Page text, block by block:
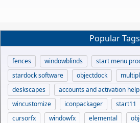
Popular Tags
fences windowblinds
start menu
stardock software
objectdock
deskscapes
accounts and activation help
wincustomize
iconpackager start11
cursorfx
windowfx elemental